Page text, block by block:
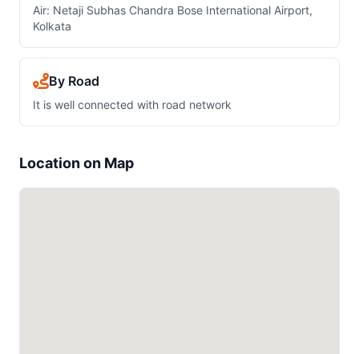
Air: Netaji Subhas Chandra Bose International Airport,
Kolkata
By Road
It is well connected with road network
Location on Map